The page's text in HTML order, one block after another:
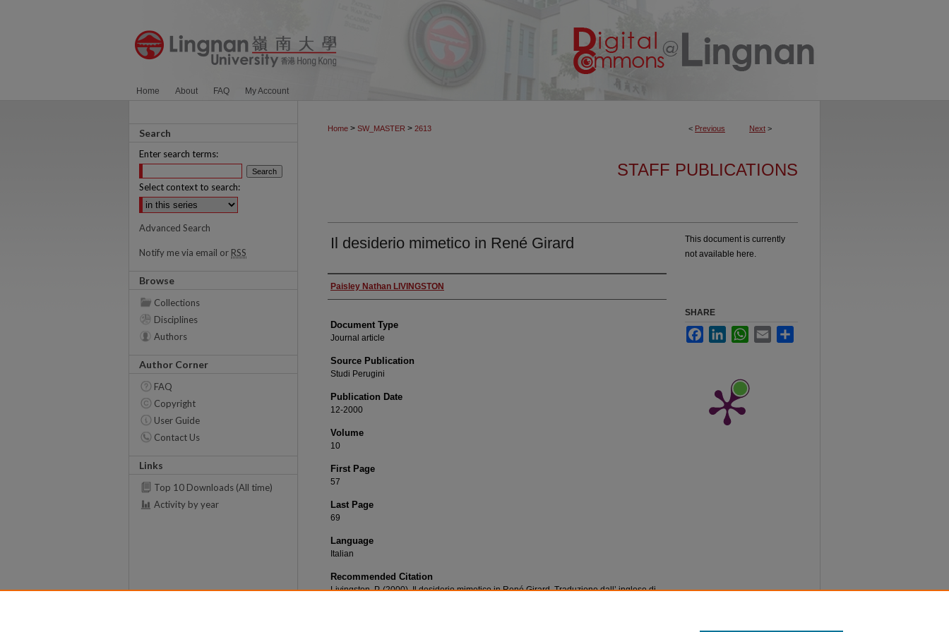
Home About FAQ My Account
< Previous Next >
Home > SW_MASTER > 2613
STAFF PUBLICATIONS
Il desiderio mimetico in René Girard
Authors
Paisley Nathan LIVINGSTON
Document Type
Journal article
Source Publication
Studi Perugini
Publication Date
12-2000
Volume
10
First Page
57
Last Page
69
Language
Italian
Recommended Citation
Livingston, P. (2000). Il desiderio mimetico in René Girard. Traduzione dall’ inglese di
This document is currently
not available here.
SHARE
FacebookLinkedInWhatsApp
Email
Search
Enter search terms:
Select context to search:
Advanced Search
Notify me via email or RSS
Browse
Collections
Disciplines
Authors
Author Corner
FAQ
Copyright
User Guide
Contact Us
Links
Top 10 Downloads (All time)
Activity by year